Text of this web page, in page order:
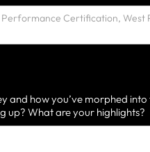
and how you’ve morphed
up? What are your highlights?